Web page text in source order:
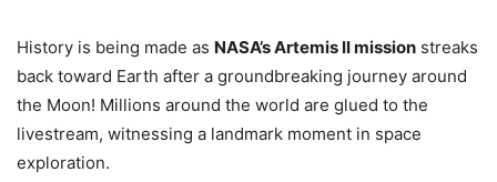
History is being made as NASA’s Artemis II mission streaks
back toward Earth after a groundbreaking journey around
the Moon! Millions around the world are glued to the
livestream, witnessing a landmark moment in space
exploration.